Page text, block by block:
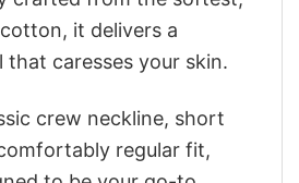
it delivers a
caresses your skin.
crew neckline, short
regular fit,